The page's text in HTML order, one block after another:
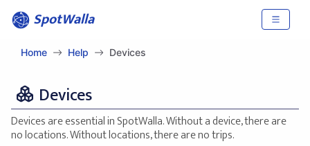
SpotWalla
Home Help Devices
Devices
Devices are essential in SpotWalla. Without a device, there are
no locations. Without locations, there are no trips.